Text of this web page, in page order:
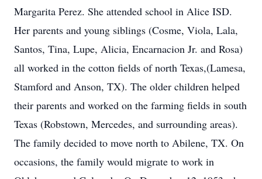
Margarita Perez. She attended school in Alice ISD.
Her parents and young siblings (Cosme, Viola, Lala,
Santos, Tina, Lupe, Alicia, Encarnacion Jr. and Rosa)
all worked in the cotton fields of north Texas,(Lamesa,
Stamford and Anson, TX). The older children helped
their parents and worked on the farming fields in south
Texas (Robstown, Mercedes, and surrounding areas).
The family decided to move north to Abilene, TX. On
occasions, the family would migrate to work in